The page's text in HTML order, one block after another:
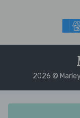
2026 ©